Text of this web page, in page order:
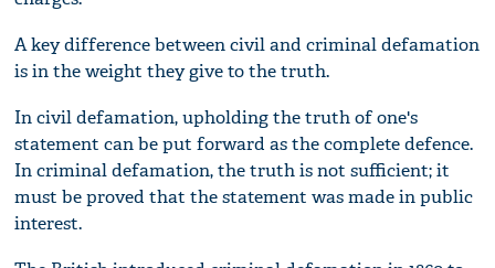
A key difference between civil and criminal defamation
is in the weight they give to the truth.
In civil defamation, upholding the truth of one's
statement can be put forward as the complete defence.
In criminal defamation, the truth is not sufficient; it
must be proved that the statement was made in public
interest.